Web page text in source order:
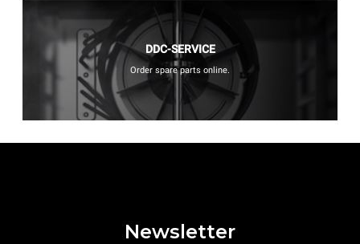
DDC-SERVICE
Order spare parts online.
Newsletter